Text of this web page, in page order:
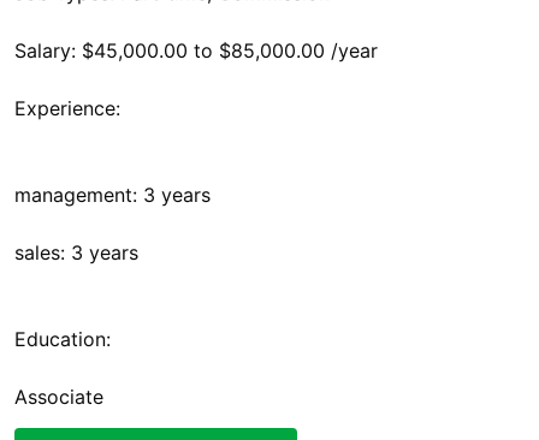
Salary: $45,000.00 to $85,000.00 /year
Experience:
management: 3 years
sales: 3 years
Education:
Associate